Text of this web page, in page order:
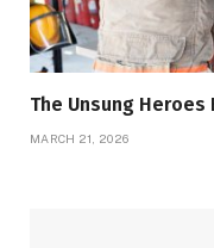
The Unsung Heroes
MARCH 21, 2026